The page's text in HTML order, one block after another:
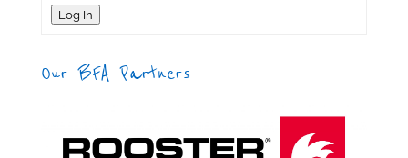
Log In
Our BFA Partners